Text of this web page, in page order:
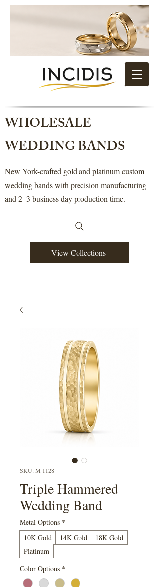
WHOLESALE
WEDDING BANDS
New York-crafted gold and platinum custom
wedding bands with precision manufacturing
and 2–3 business day production time.
View Collections
SKU: M 1128
Triple Hammered
Wedding Band
Metal Options *
10K Gold
14K Gold
18K Gold
Platinum
Color Options *